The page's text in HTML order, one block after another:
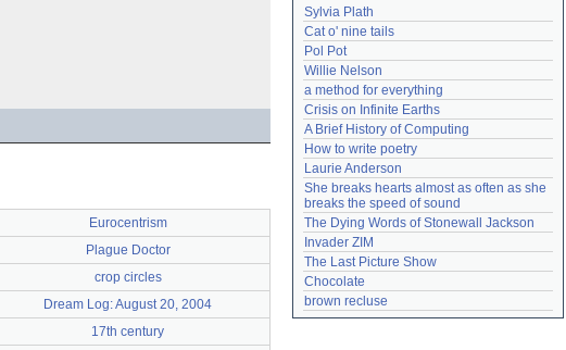
Eurocentrism
Plague Doctor
crop circles
Dream Log: August 20, 2004
17th century
Sylvia Plath
Cat o' nine tails
Pol Pot
Willie Nelson
a method for everything
Crisis on Infinite Earths
A Brief History of Computing
How to write poetry
Laurie Anderson
She breaks hearts almost as often as she
breaks the speed of sound
The Dying Words of Stonewall Jackson
Invader ZIM
The Last Picture Show
Chocolate
brown recluse